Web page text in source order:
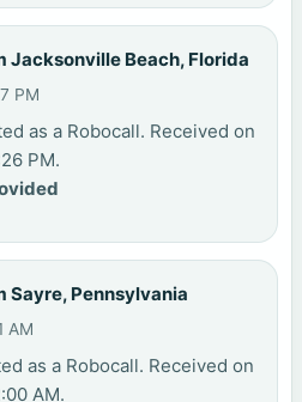
Jacksonville Beach, Florida
PM
as a Robocall. Received on
PM.
Sayre, Pennsylvania
AM
as a Robocall. Received on
AM.